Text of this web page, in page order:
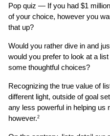
Pop quiz — If you had $1
of your choice, however you
that up?
Would you rather dive in and
would you prefer to look at a
some thoughtful choices?
Recognizing the true value of
different light, outside of goal
any less powerful in helping us
however.2